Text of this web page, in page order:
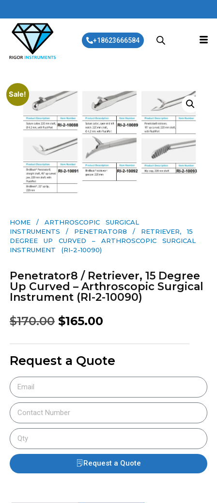
+18623666584
Sale!
HOME / ARTHROSCOPIC SURGICAL
INSTRUMENTS / PENETRATOR8 / RETRIEVER, 15
DEGREE UP CURVED – ARTHROSCOPIC SURGICAL
INSTRUMENT (RI-2-10090)
Penetrator8 / Retriever, 15 Degree
Up Curved – Arthroscopic Surgical
Instrument (RI-2-10090)
$170.00 $165.00
Request a Quote
Request a Quote